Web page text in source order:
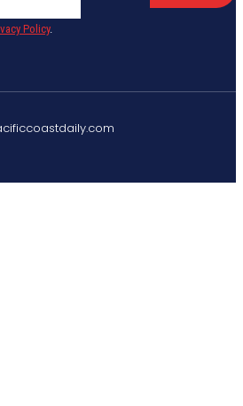
Policy.